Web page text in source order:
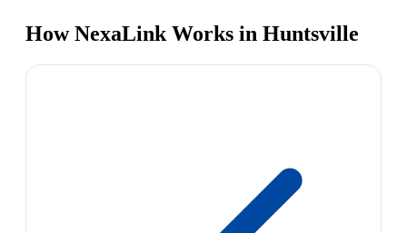
How NexaLink Works in Huntsville